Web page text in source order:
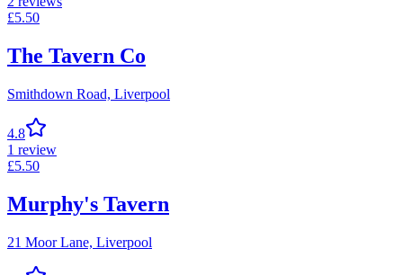
£5.50
The Tavern Co
Smithdown Road, Liverpool
4.8
1 review
£5.50
Murphy's Tavern
21 Moor Lane, Liverpool